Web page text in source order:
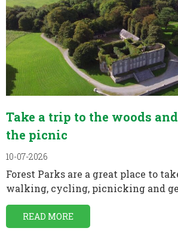
Take a trip to the woods
the picnic
10-07-2026
Forest Parks are a great place to
walking, cycling, picnicking and
READ MORE